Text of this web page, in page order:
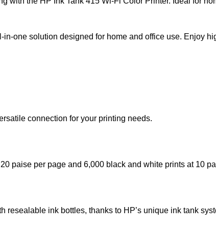
one solution designed for home and office use. Enjoy
connection for your printing needs.
paise per page and 6,000 black and white prints at 10
ink bottles, thanks to HP’s unique ink tank